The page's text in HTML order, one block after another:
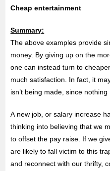
Cheap entertainment
Summary:
The above examples provide
money. By giving up on the
one can instead turn to
much satisfaction. In fact, it
isn’t being made, since
A new job, or salary increase
thinking into believing that we
to offset the pay raise. If we
are likely to fall victim to this
and reconnect with our thrifty,